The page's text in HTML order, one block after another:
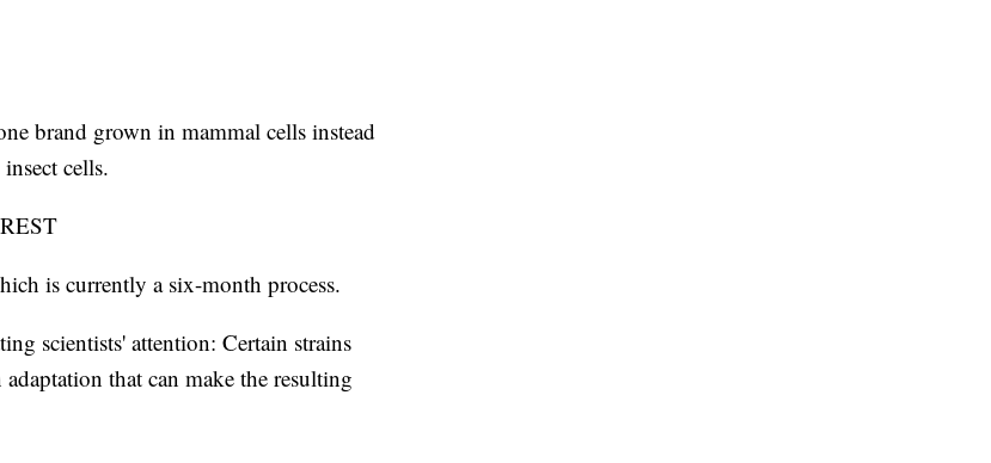
brand grown in mammal cells instead
cells.
is currently a six-month process.
scientists' attention: Certain strains
that can make the resulting